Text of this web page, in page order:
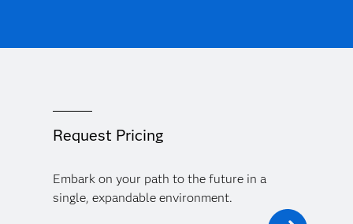
Request Pricing
Embark on your path to the future in a
single, expandable environment.